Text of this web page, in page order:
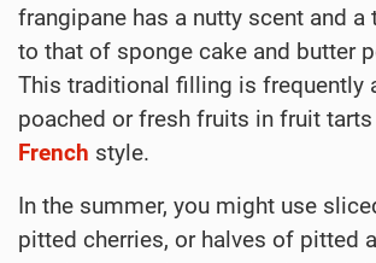
frangipane has a nutty scent and a
to that of sponge cake and butter
This traditional filling is frequently
poached or fresh fruits in fruit
French style.
In the summer, you might use
pitted cherries, or halves of pitted